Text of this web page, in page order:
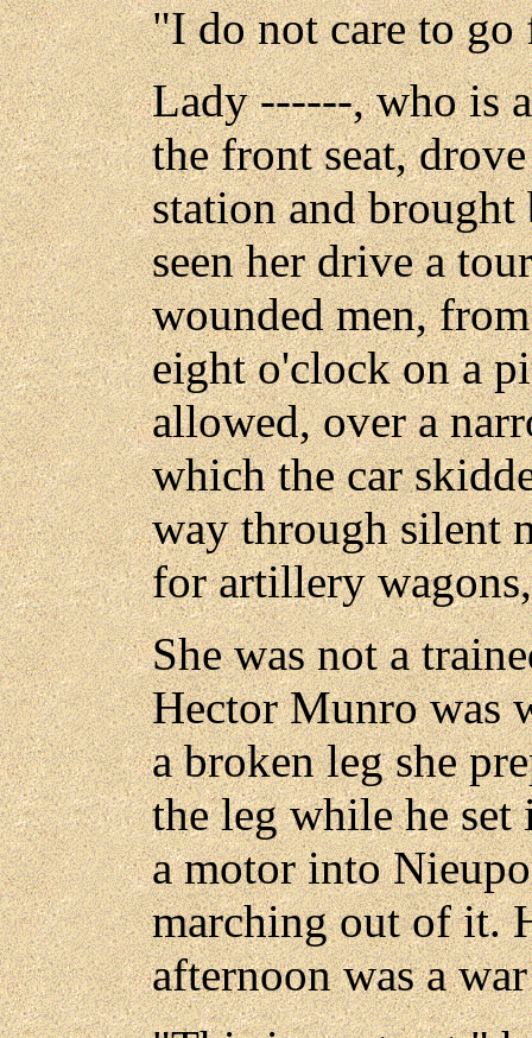
"I do not care to go
Lady ------, who is
the front seat,
station and brought
seen her drive a
wounded men,
eight o'clock on a
allowed, over a
which the car
way through silent
for artillery
She was not a
Hector Munro was
a broken leg she
the leg while he
a motor into
marching out of it.
afternoon was a